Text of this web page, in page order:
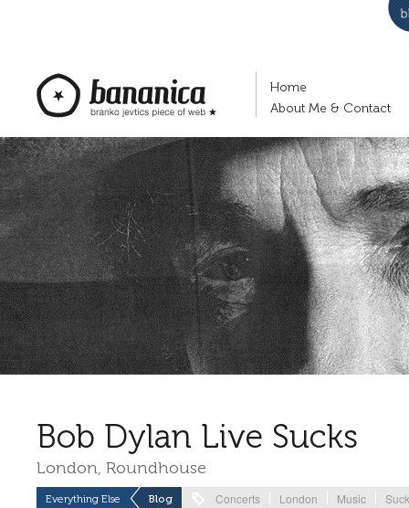
bananica.com | Branko Jevtić's piece of
web
Home
About Me & Contact
Bob Dylan Live Sucks
London, Roundhouse
Everything Else Blog Concerts London Music